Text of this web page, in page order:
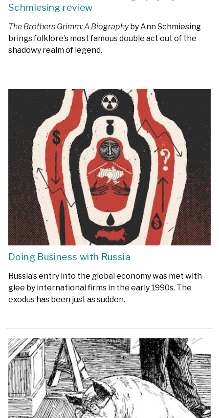
Schmiesing review
The Brothers Grimm: A Biographyby Ann Schmiesing
brings folklore’s most famous double act out of the
shadowy realm of legend.
Doing Business with Russia
Russia’s entry into the global economy was met with
glee by international firms in the early 1990s. The
exodus has been just as sudden.